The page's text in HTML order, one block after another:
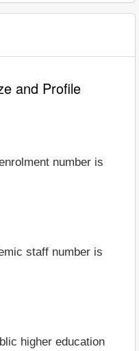
and Profile
number is
staff number is
higher education